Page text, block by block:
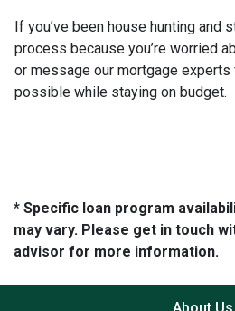
If you’ve been house hunting and
process because you’re worried
or message our mortgage
possible while staying on budget.
* Specific loan program
may vary. Please get in touch
advisor for more information.